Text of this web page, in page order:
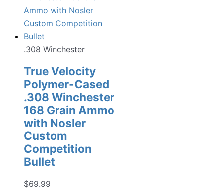
.308 Winchester
True Velocity
Polymer-Cased
.308 Winchester
168 Grain Ammo
with Nosler
Custom
Competition
Bullet
$69.99